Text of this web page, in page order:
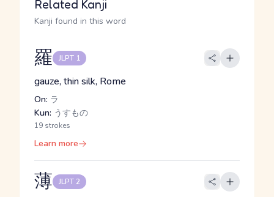
Related Kanji
Kanji found in this word
羅 JLPT 1
gauze, thin silk, Rome
On: ラ
Kun: うすもの
19 strokes
Learn more
薄 JLPT 2